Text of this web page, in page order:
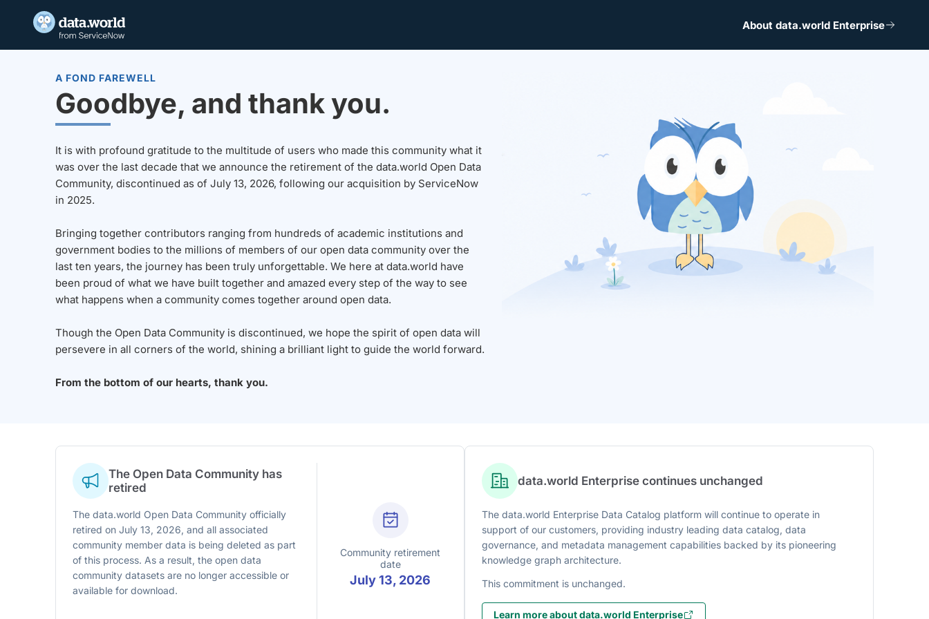
About data.world Enterprise
A FOND FAREWELL
Goodbye, and thank you.
It is with profound gratitude to the multitude of users who made this community what it
was over the last decade that we announce the retirement of the data.world Open Data
Community, discontinued as of July 13, 2026, following our acquisition by ServiceNow
in 2025.
Bringing together contributors ranging from hundreds of academic institutions and
government bodies to the millions of members of our open data community over the
last ten years, the journey has been truly unforgettable. We here at data.world have
been proud of what we have built together and amazed every step of the way to see
what happens when a community comes together around open data.
Though the Open Data Community is discontinued, we hope the spirit of open data will
persevere in all corners of the world, shining a brilliant light to guide the world forward.
From the bottom of our hearts, thank you.
The Open Data Community has
retired
The data.world Open Data Community officially
retired on July 13, 2026, and all associated
community member data is being deleted as part
of this process. As a result, the open data
community datasets are no longer accessible or
available for download.
Community retirement
date
July 13, 2026
data.world Enterprise continues unchanged
The data.world Enterprise Data Catalog platform will continue to operate in
support of our customers, providing industry leading data catalog, data
governance, and metadata management capabilities backed by its pioneering
knowledge graph architecture.
This commitment is unchanged.
Learn more about data.world Enterprise